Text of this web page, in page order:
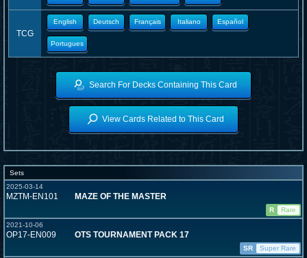
TCG
English Deutsch Français Italiano Español
Portugues
Search For Decks Containing This Card
View Cards Related to This Card
Sets
2025-03-14
MZTM-EN101 MAZE OF THE MASTER
R
Rare
2021-10-06
OP17-EN009 OTS TOURNAMENT PACK 17
SR
Super Rare